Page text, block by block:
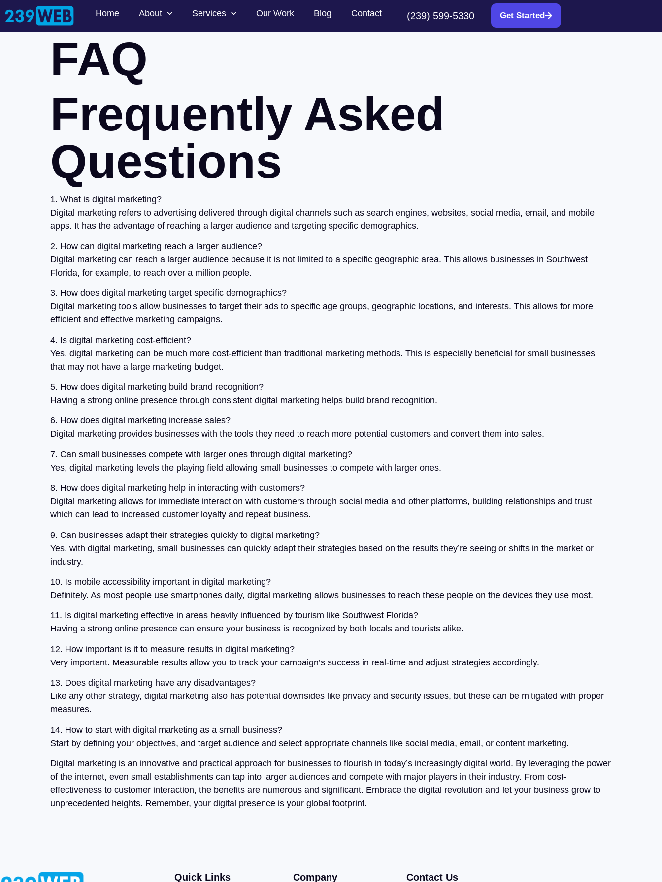
Home About Services Our Work Blog Contact (239) 599-5330 Get Started
FAQ
Frequently Asked
Questions
1. What is digital marketing?
Digital marketing refers to advertising delivered through digital channels such as search engines, websites, social media, email, and mobile
apps. It has the advantage of reaching a larger audience and targeting specific demographics.
2. How can digital marketing reach a larger audience?
Digital marketing can reach a larger audience because it is not limited to a specific geographic area. This allows businesses in Southwest
Florida, for example, to reach over a million people.
3. How does digital marketing target specific demographics?
Digital marketing tools allow businesses to target their ads to specific age groups, geographic locations, and interests. This allows for more
efficient and effective marketing campaigns.
4. Is digital marketing cost-efficient?
Yes, digital marketing can be much more cost-efficient than traditional marketing methods. This is especially beneficial for small businesses
that may not have a large marketing budget.
5. How does digital marketing build brand recognition?
Having a strong online presence through consistent digital marketing helps build brand recognition.
6. How does digital marketing increase sales?
Digital marketing provides businesses with the tools they need to reach more potential customers and convert them into sales.
7. Can small businesses compete with larger ones through digital marketing?
Yes, digital marketing levels the playing field allowing small businesses to compete with larger ones.
8. How does digital marketing help in interacting with customers?
Digital marketing allows for immediate interaction with customers through social media and other platforms, building relationships and trust
which can lead to increased customer loyalty and repeat business.
9. Can businesses adapt their strategies quickly to digital marketing?
Yes, with digital marketing, small businesses can quickly adapt their strategies based on the results they’re seeing or shifts in the market or
industry.
10. Is mobile accessibility important in digital marketing?
Definitely. As most people use smartphones daily, digital marketing allows businesses to reach these people on the devices they use most.
11. Is digital marketing effective in areas heavily influenced by tourism like Southwest Florida?
Having a strong online presence can ensure your business is recognized by both locals and tourists alike.
12. How important is it to measure results in digital marketing?
Very important. Measurable results allow you to track your campaign’s success in real-time and adjust strategies accordingly.
13. Does digital marketing have any disadvantages?
Like any other strategy, digital marketing also has potential downsides like privacy and security issues, but these can be mitigated with proper
measures.
14. How to start with digital marketing as a small business?
Start by defining your objectives, and target audience and select appropriate channels like social media, email, or content marketing.
Digital marketing is an innovative and practical approach for businesses to flourish in today’s increasingly digital world. By leveraging the power
of the internet, even small establishments can tap into larger audiences and compete with major players in their industry. From cost-
effectiveness to customer interaction, the benefits are numerous and significant. Embrace the digital revolution and let your business grow to
unprecedented heights. Remember, your digital presence is your global footprint.
Quick Links Company Contact Us